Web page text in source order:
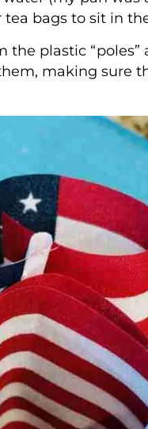
bags to sit in
plastic
making sure